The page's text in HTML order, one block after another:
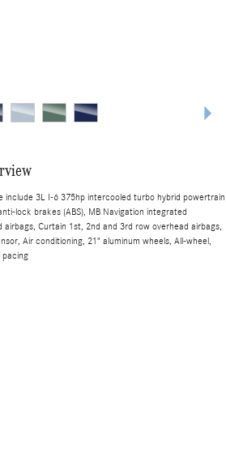
include 3L I-6 375hp intercooled turbo hybrid powertrain
lock brakes (ABS), MB Navigation integrated
Curtain 1st, 2nd and 3rd row overhead airbags,
Air conditioning, 21" aluminum wheels, All-wheel,
pacing